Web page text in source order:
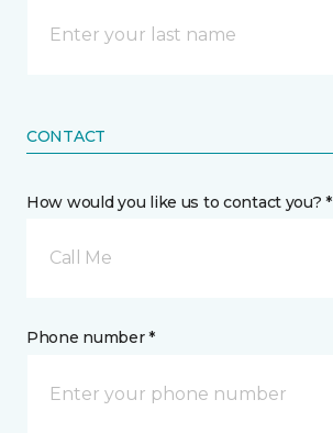
CONTACT
How would you like us to contact you? *
Call Me
Phone number *